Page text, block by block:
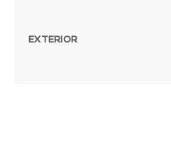
EXTERIOR